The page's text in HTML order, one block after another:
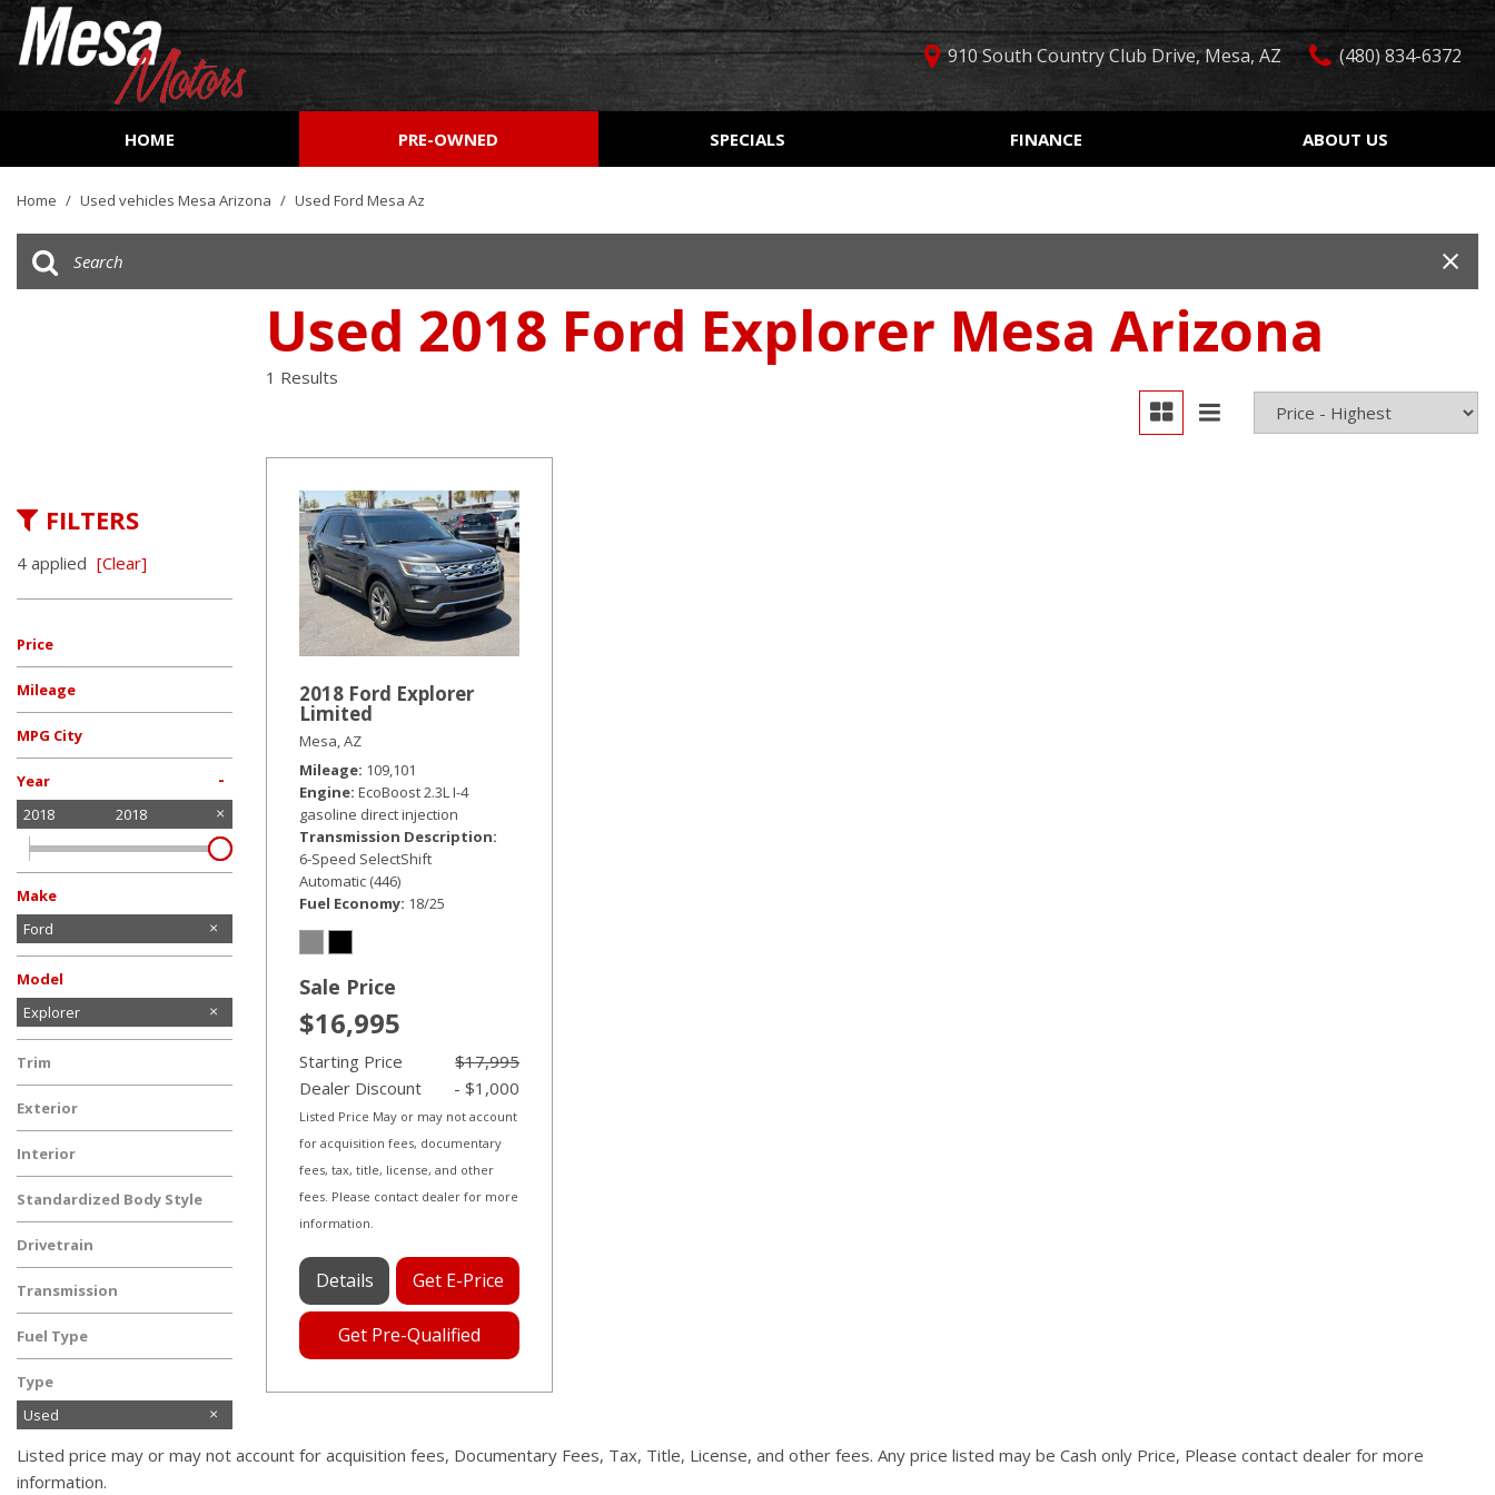
910 South Country Club Drive, Mesa, AZ (480) 834-6372
HOME PRE-OWNED
Cars
SUVs & Crossovers
$10,000 - $15,000
$20,000 - $25,000
Over $25,000
Over 30 MPG
Leather seats
Keyless ignition/entry
SPECIALS
Used Car Specials
Weekly Ads
FINANCE
Online Credit Approval
Get Pre-Qualified
Car Finder
ABOUT US
Our Dealership
Contact Us
Home / Used vehicles Mesa Arizona / Used Ford Mesa Az
FILTERS
4 applied [Clear]
Price
Mileage
MPG City
Year -
2018 2018
Make
Chevrolet
Dodge
Ford
GMC
Honda
Jeep
Nissan
Tesla
Toyota
Volkswagen
Model
Explorer
F-150
Trim
Limited
Exterior
Gray
Interior
Ebony Black
Standardized Body Style
SUV
Drivetrain
Four-Wheel Drive
Transmission
Automatic
Fuel Type
Gasoline
Type
Used
Used 2018 Ford Explorer Mesa Arizona
1 Results
2018 Ford Explorer
Limited
Mesa, AZ
Mileage 109,101
Engine EcoBoost 2.3L I-4
gasoline direct injection
Transmission Description
6-Speed SelectShift
Automatic (446)
Fuel Economy 18/25
Sale Price
$16,995
Starting Price
$17,995
Dealer Discount
- $1,000
Listed Price May or may not account
for acquisition fees, documentary
fees, tax, title, license, and other
fees. Please contact dealer for more
information.
Details Get E-Price
Get Pre-Qualified
Listed price may or may not account for acquisition fees, Documentary Fees, Tax, Title, License, and other fees. Any price listed may be Cash only Price, Please contact dealer for more
information.